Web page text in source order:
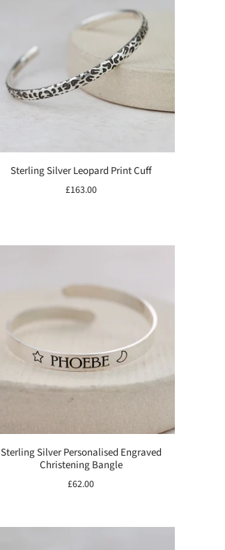
Sterling Silver Leopard Print Cuff
£163.00
Sterling Silver Personalised Engraved
Christening Bangle
£62.00